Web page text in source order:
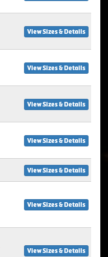
View Sizes & Details
View Sizes & Details
View Sizes & Details
View Sizes & Details
View Sizes & Details
View Sizes & Details
View Sizes & Details